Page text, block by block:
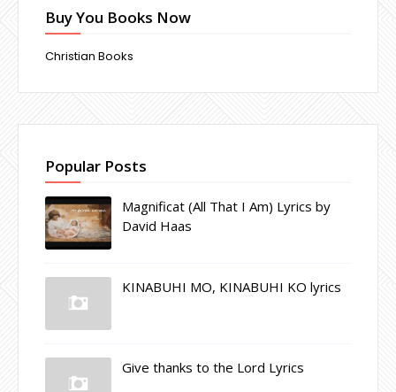
Buy You Books Now
Christian Books
Popular Posts
Magnificat (All That I Am) Lyrics by
David Haas
KINABUHI MO, KINABUHI KO lyrics
Give thanks to the Lord Lyrics